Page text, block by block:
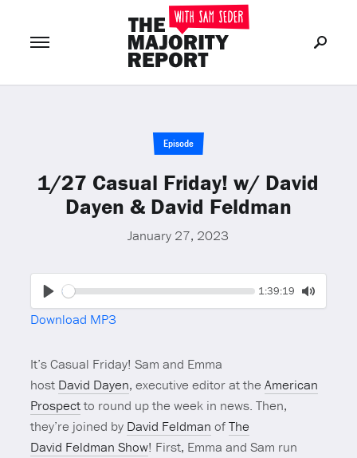
or Join Now
Episode
1/27 Casual Friday! w/ David
Dayen & David Feldman
January 27, 2023
Seek Current
1:39:19
Toggle
Download MP3
It’s Casual Friday! Sam and Emma
host David Dayen, executive editor at theAmerican
Prospectto round up the week in news. Then,
they’re joined by David Feldman ofThe
David Feldman Show! First, Emma and Sam run